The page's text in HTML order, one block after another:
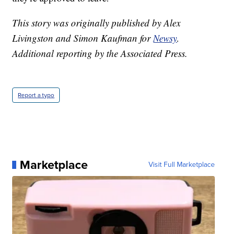
This story was originally published by Alex
Livingston and Simon Kaufman for Newsy.
Additional reporting by the Associated Press.
Report a typo
Marketplace Visit Full Marketplace